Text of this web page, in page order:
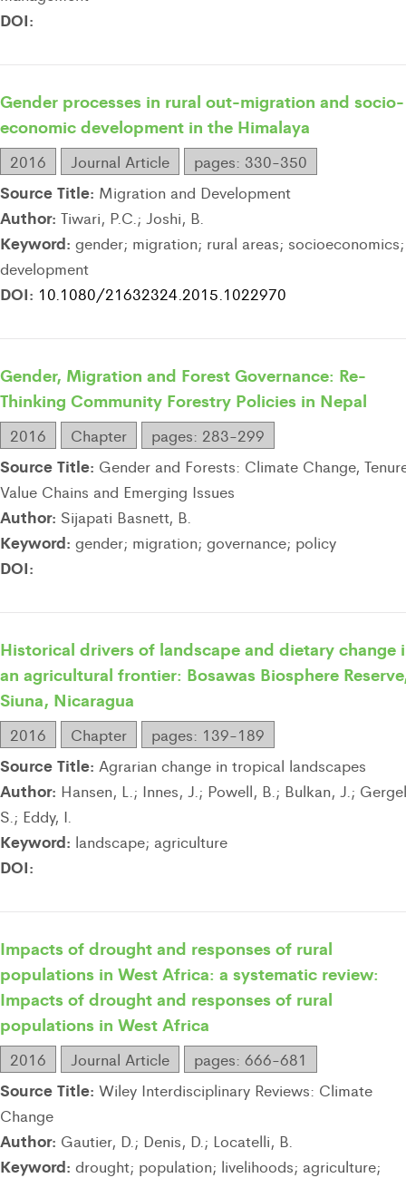
DOI:
Gender processes in rural out-migration and socio-
economic development in the Himalaya
2016 Journal Article pages: 330-350
Source Title: Migration and Development
Author: Tiwari, P.C.; Joshi, B.
Keyword: gender; migration; rural areas; socioeconomics;
development
DOI: 10.1080/21632324.2015.1022970
Gender, Migration and Forest Governance: Re-
Thinking Community Forestry Policies in Nepal
2016 Chapter pages: 283-299
Source Title: Gender and Forests: Climate Change,
Value Chains and Emerging Issues
Author: Sijapati Basnett, B.
Keyword: gender; migration; governance; policy
DOI:
Historical drivers of landscape and dietary change
an agricultural frontier: Bosawas Biosphere
Siuna, Nicaragua
2016 Chapter pages: 139-189
Source Title: Agrarian change in tropical landscapes
Author: Hansen, L.; Innes, J.; Powell, B.; Bulkan, J.;
S.; Eddy, I.
Keyword: landscape; agriculture
DOI:
Impacts of drought and responses of rural
populations in West Africa: a systematic review:
Impacts of drought and responses of rural
populations in West Africa
2016 Journal Article pages: 666-681
Source Title: Wiley Interdisciplinary Reviews: Climate
Change
Author: Gautier, D.; Denis, D.; Locatelli, B.
Keyword: drought; population; livelihoods; agriculture;